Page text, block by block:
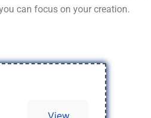
can focus on your creation.
View